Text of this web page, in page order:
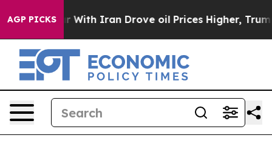
AGP PICKS
war With Iran Drove oil Prices Higher, Trump Gave